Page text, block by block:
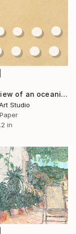
"Aerial view of an oceanic beach" Digital Art
Studio
in